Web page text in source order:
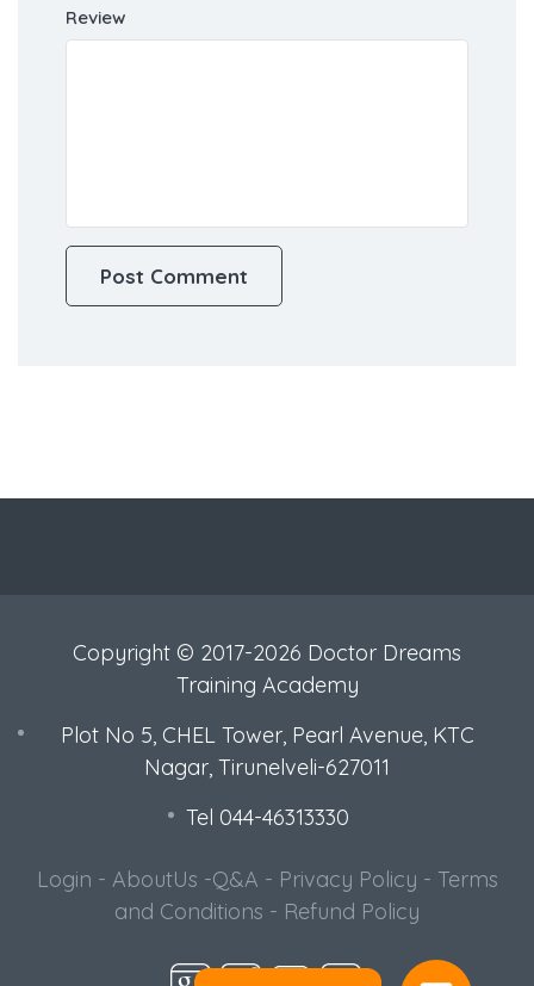
Review
Copyright © 2017-2026 Doctor Dreams
Training Academy
Plot No 5, CHEL Tower, Pearl Avenue, KTC
Nagar, Tirunelveli-627011
Tel 044-46313330
Login - AboutUs -Q&A - Privacy Policy - Terms
and Conditions - Refund Policy